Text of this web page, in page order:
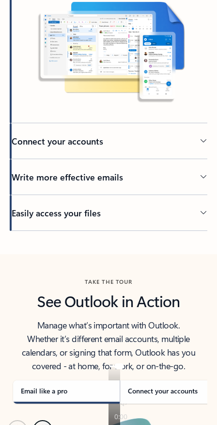
Connect your accounts
Write more effective emails
Easily access your files
TAKE THE TOUR
See Outlook in Action
Manage what’s important with Outlook.
Whether it’s different email accounts, multiple
calendars, or signing that form, Outlook has you
covered - at home, for work, or on-the-go.
Email like a pro Connect your accounts